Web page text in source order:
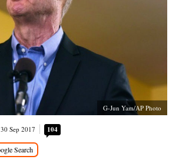
G-Jun Yam/AP Photo
30 Sep 2017 104